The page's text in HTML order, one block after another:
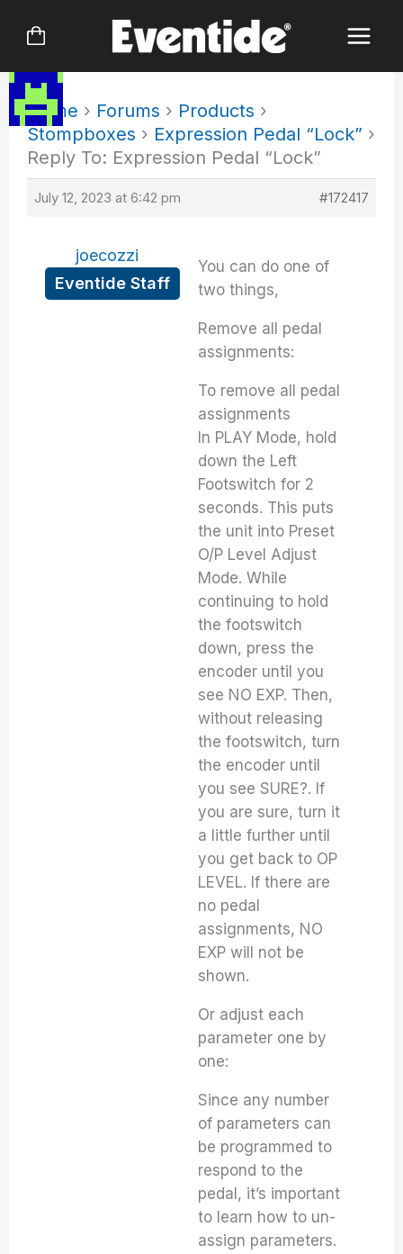
Home › Forums › Products ›
Stompboxes › Expression Pedal “Lock” ›
Reply To: Expression Pedal “Lock”
July 12, 2023 at 6:42 pm #172417
joecozzi
Eventide Staff
You can do one of
two things,
Remove all pedal
assignments:
To remove all pedal
assignments
In PLAY Mode, hold
down the Left
Footswitch for 2
seconds. This puts
the unit into Preset
O/P Level Adjust
Mode. While
continuing to hold
the footswitch
down, press the
encoder until you
see NO EXP. Then,
without releasing
the footswitch, turn
the encoder until
you see SURE?. If
you are sure, turn it
a little further until
you get back to OP
LEVEL. If there are
no pedal
assignments, NO
EXP will not be
shown.
Or adjust each
parameter one by
one:
Since any number
of parameters can
be programmed to
respond to the
pedal, it’s important
to learn how to un-
assign parameters.